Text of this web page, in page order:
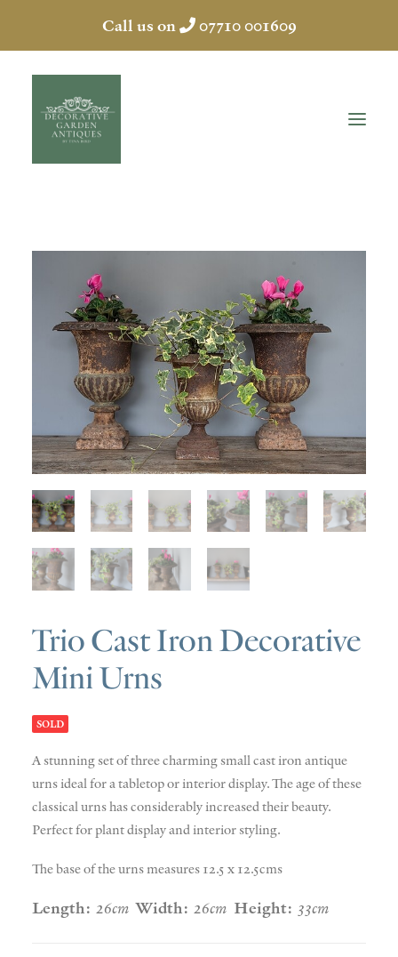
Call us on 07710 001609
HOME
ABOUT
ANTIQUES
COLLECTION
SOLD
DISCOVERY
CONTACT
Trio Cast Iron Decorative
Mini Urns
SOLD
A stunning set of three charming small cast iron antique
urns ideal for a tabletop or interior display. The age of these
classical urns has considerably increased their beauty.
Perfect for plant display and interior styling.
The base of the urns measures 12.5 x 12.5cms
Length: 26cm Width: 26cm Height: 33cm